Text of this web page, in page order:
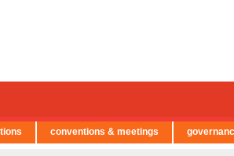
conventions & meetings